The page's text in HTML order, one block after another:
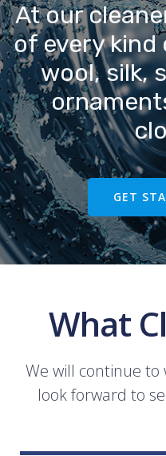
At our
of every
wool, silk,
GET
What
We will continue
look forward to